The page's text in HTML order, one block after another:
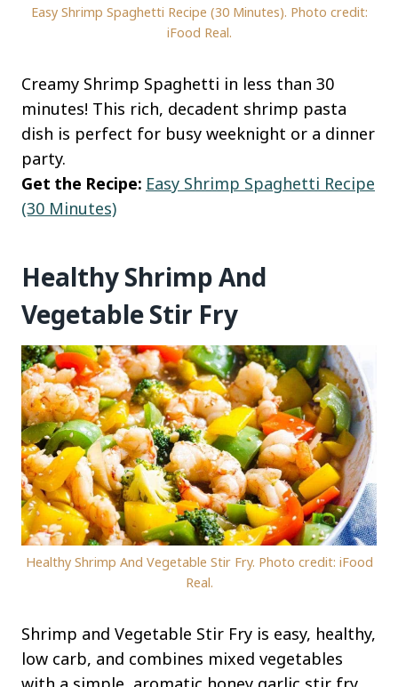
Easy Shrimp Spaghetti Recipe (30 Minutes). Photo credit:
iFood Real.
Creamy Shrimp Spaghetti in less than 30
minutes! This rich, decadent shrimp pasta
dish is perfect for busy weeknight or a dinner
party.
Get the Recipe: Easy Shrimp Spaghetti Recipe
(30 Minutes)
Healthy Shrimp And
Vegetable Stir Fry
Healthy Shrimp And Vegetable Stir Fry. Photo credit: iFood
Real.
Shrimp and Vegetable Stir Fry is easy, healthy,
low carb, and combines mixed vegetables